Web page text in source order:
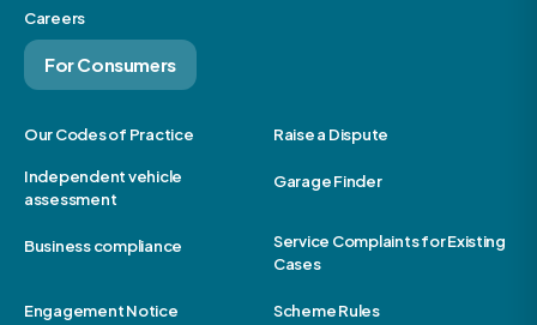
Careers
For Consumers
Our Codes of Practice Raise a Dispute
Independent vehicle
assessment
Garage Finder
Business compliance
Service Complaints for Existing
Cases
Engagement Notice Scheme Rules